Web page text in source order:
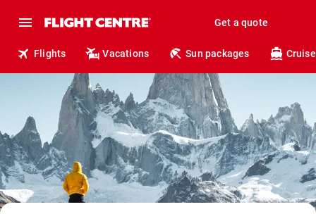
Get a quote
Flights Vacations Sun packages